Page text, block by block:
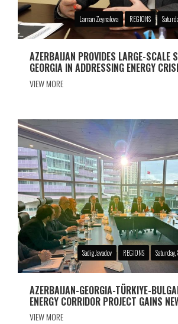
Laman Zeynalova REGIONS
AZERBAIJAN PROVIDES LARGE-SCALE
GEORGIA IN ADDRESSING ENERGY
VIEW MORE
Sadig Javadov REGIONS
AZERBAIJAN-GEORGIA-TÜRKIYE-
ENERGY CORRIDOR PROJECT GAINS
VIEW MORE